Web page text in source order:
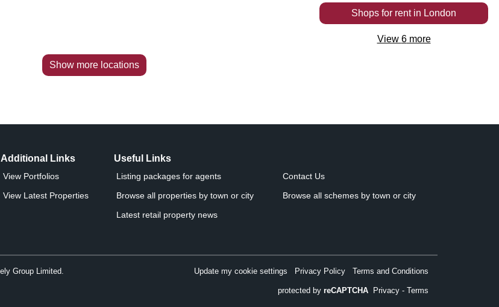
Shops for rentin London
View 6more
Show more locations
Additional Links
View Portfolios
View Latest Properties
Useful Links
Listing packages for agents
Contact Us
Browse all properties by town or city
Browse all schemes by town or city
Latest retail property news
Group Limited. Update my cookie settings Privacy Policy Terms and Conditions
protected by reCAPTCHA Privacy - Terms